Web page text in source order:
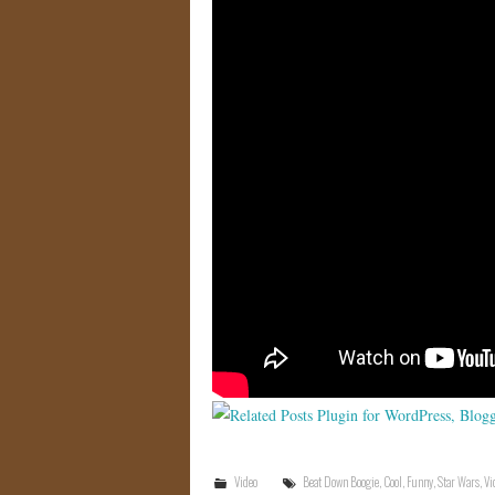
Video Beat Down Boogie, Cool Funny, Star Wars,